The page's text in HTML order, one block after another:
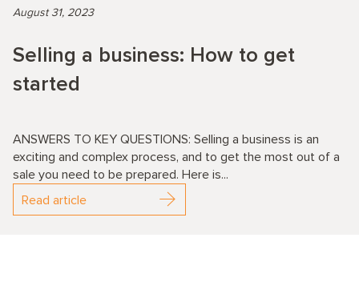
August 31, 2023
Selling a business: How to get
started
ANSWERS TO KEY QUESTIONS: Selling a business is an
exciting and complex process, and to get the most out of a
sale you need to be prepared. Here is...
Read article